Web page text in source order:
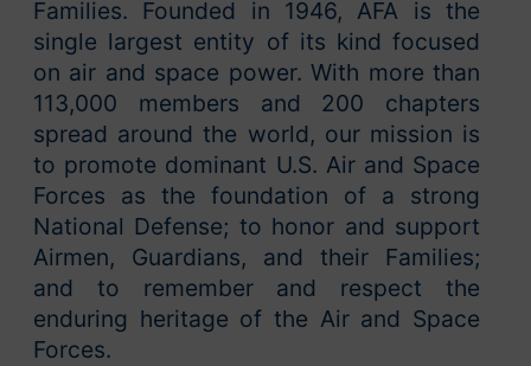
Families. Founded in 1946, AFA is the
single largest entity of its kind focused
on air and space power. With more than
113,000 members and 200 chapters
spread around the world, our mission is
to promote dominant U.S. Air and Space
Forces as the foundation of a strong
National Defense; to honor and support
Airmen, Guardians, and their Families;
and to remember and respect the
enduring heritage of the Air and Space
Forces.